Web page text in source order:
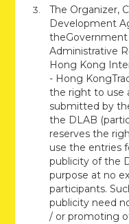
The Organizer,
Development
Administrative
Hong Kong
- Hong
the right to use
submitted by
the DLAB
reserves the
use the entries
publicity of the
purpose at no
participants.
publicity need
/ or promoting